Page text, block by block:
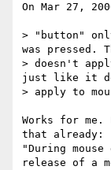
On Mar 27,
> "button"
was pressed.
> doesn't
just like it
> apply to
Works for
that already:
"During
release of a